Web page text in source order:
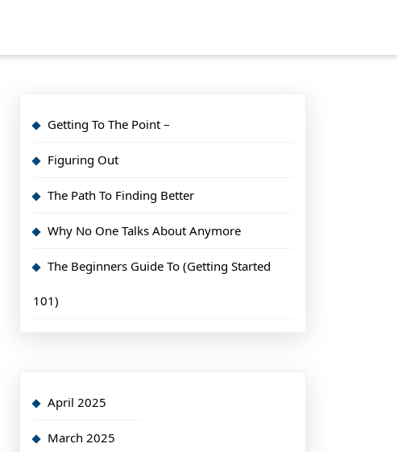
Getting To The Point –
Figuring Out
The Path To Finding Better
Why No One Talks About Anymore
The Beginners Guide To (Getting Started
101)
April 2025
March 2025